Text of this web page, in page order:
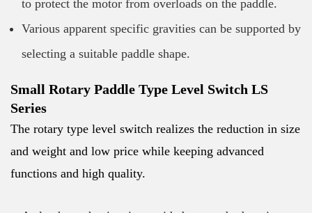
to protect the motor from overloads on the paddle.
Various apparent specific gravities can be supported by
selecting a suitable paddle shape.
Small Rotary Paddle Type Level Switch LS
Series
The rotary type level switch realizes the reduction in size
and weight and low price while keeping advanced
functions and high quality.